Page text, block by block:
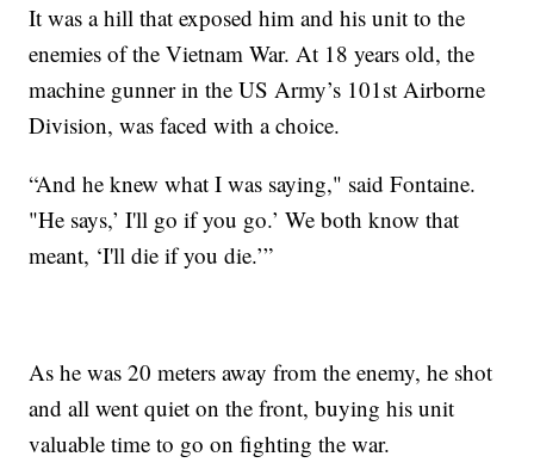
It was a hill that exposed him and his unit to the
enemies of the Vietnam War. At 18 years old, the
machine gunner in the US Army’s 101st Airborne
Division, was faced with a choice.
“And he knew what I was saying," said Fontaine.
"He says,’ I'll go if you go.’ We both know that
meant, ‘I'll die if you die.’”
As he was 20 meters away from the enemy, he shot
and all went quiet on the front, buying his unit
valuable time to go on fighting the war.